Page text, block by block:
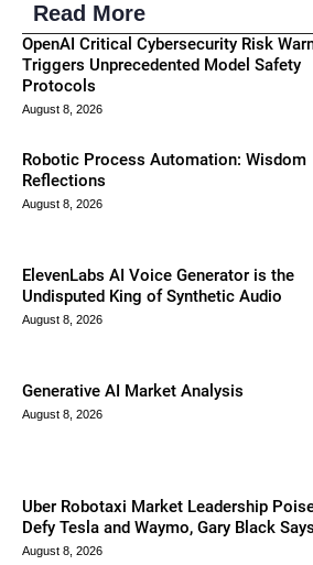
Read More
OpenAI Critical Cybersecurity Risk
Triggers Unprecedented Model Safety
Protocols
August 8, 2026
Robotic Process Automation: Wisdom
Reflections
August 8, 2026
ElevenLabs AI Voice Generator is the
Undisputed King of Synthetic Audio
August 8, 2026
Generative AI Market Analysis
August 8, 2026
Uber Robotaxi Market Leadership
Defy Tesla and Waymo, Gary Black Says
August 8, 2026